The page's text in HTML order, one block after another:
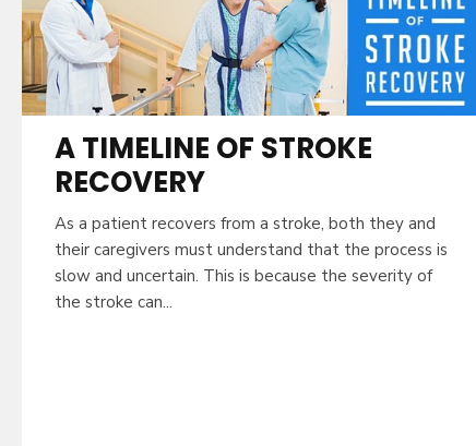
A TIMELINE OF STROKE
RECOVERY
As a patient recovers from a stroke, both they and
their caregivers must understand that the process is
slow and uncertain. This is because the severity of
the stroke can...